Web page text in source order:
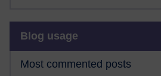
Blog usage
Most commented posts